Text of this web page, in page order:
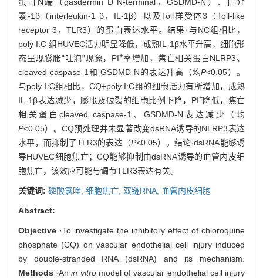
素-1β（interleukin-1 β，IL-1β）以及Toll样受体3（Toll-like
receptor 3，TLR3）的蛋白表达水平。结果·与NC组相比，
poly I:C 组HUVEC活力明显降低，成熟IL-1β水平升高，细胞形
态呈现膨胀“吐泡”现象，PI+率增加，焦亡相关蛋白NLRP3、
cleaved caspase-1和 GSDMD-N的表达升高（均P<0.05）。
与poly I:C组相比，CQ+poly I:C组的细胞活力有所增加，成熟
IL-1β表达减少，膨胀及破裂的细胞比例下降，PI+降低，焦亡
相关蛋白cleaved caspase-1、GSDMD-N表达减少（均
P<0.05）。CQ预处理并未显著改变dsRNA诱导的NLRP3表达
水平，而抑制了TLR3的表达（P<0.05）。结论·dsRNA能够诱
导HUVEC细胞焦亡；CQ能够抑制由dsRNA诱导的血管内皮细
胞焦亡，该效应可能与调节TLR3表达有关。
关键词: 磷酸氯喹, 细胞焦亡, 双链RNA, 血管内皮细胞
Abstract:
Objective ·To investigate the inhibitory effect of chloroquine
phosphate (CQ) on vascular endothelial cell injury induced
by double-stranded RNA (dsRNA) and its mechanism.
Methods ·Anin vitromodel of vascular endothelial cell injury